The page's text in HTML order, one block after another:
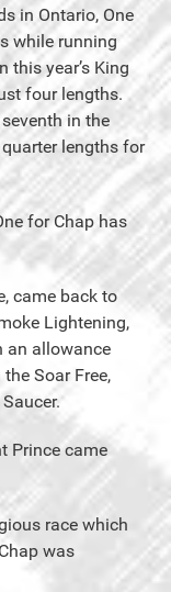
in Ontario, One
while running
this year’s King
four lengths.
in the
lengths for
for Chap has
came back to
Lightening,
an allowance
Soar Free,
Prince came
race which
was